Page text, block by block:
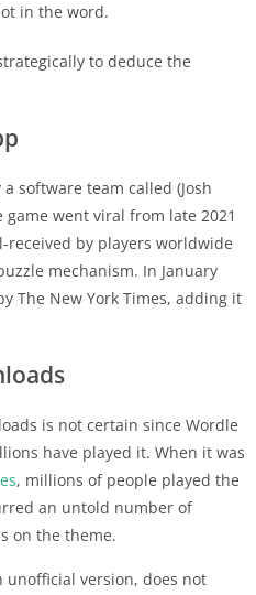
in the word.
to deduce the
software team called (Josh
game went viral from late 2021
received by players worldwide
mechanism. In January
The New York Times, adding it
is not certain since Wordle
have played it. When it was
, millions of people played the
an untold number of
on the theme.
unofficial version, does not